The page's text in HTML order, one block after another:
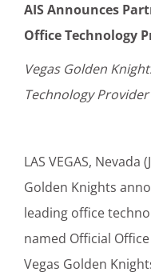
Customer Login
AIS Announces
Office Technology
Vegas Golden
Technology
LAS VEGAS, Nevada
Golden Knights
leading office
named Official
Vegas Golden